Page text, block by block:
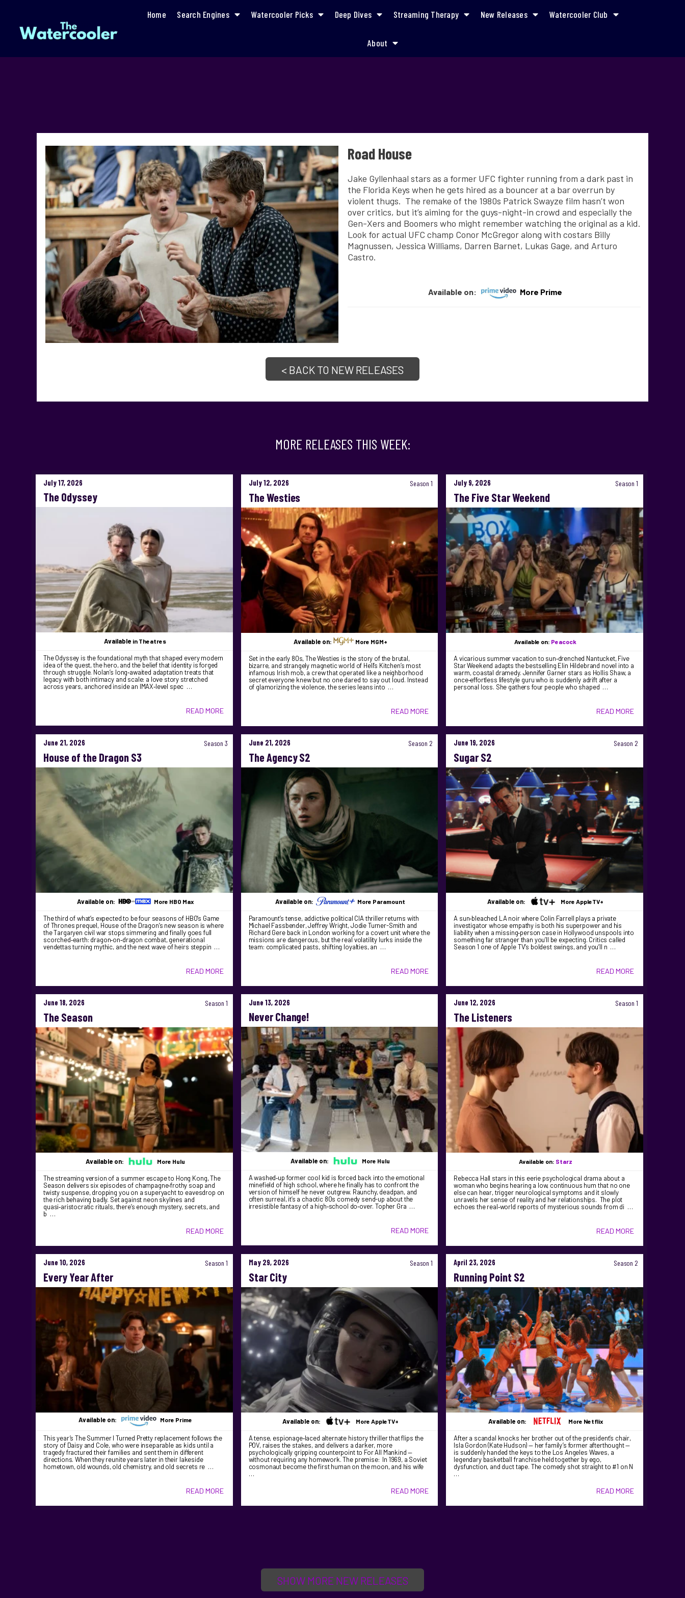
Home Search Engines Watercooler Picks Deep Dives Streaming Therapy New Releases Watercooler Club
About
Road House
Jake Gyllenhaal stars as a former UFC fighter running from a dark past in
the Florida Keys when he gets hired as a bouncer at a bar overrun by
violent thugs. The remake of the 1980s Patrick Swayze film hasn’t won
over critics, but it’s aiming for the guys-night-in crowd and especially the
Gen-Xers and Boomers who might remember watching the original as a kid.
Look for actual UFC champ Conor McGregor along with costars Billy
Magnussen, Jessica Williams, Darren Barnet, Lukas Gage, and Arturo
Castro.
Available on: More Prime
< BACK TO NEW RELEASES
MORE RELEASES THIS WEEK:
July 17, 2026
The Odyssey
Available in Theatres
The Odyssey is the foundational myth that shaped every modern
idea of the quest, the hero, and the belief that identity is forged
through struggle. Nolan’s long‑awaited adaptation treats that
legacy with both intimacy and scale: a love story stretched
across years, anchored inside an IMAX‑level spec …
READ MORE
July 12, 2026 Season 1
The Westies
Available on: More MGM+
Set in the early 80s, The Westies is the story of the brutal,
bizarre, and strangely magnetic world of Hell’s Kitchen’s most
infamous Irish mob, a crew that operated like a neighborhood
secret everyone knew but no one dared to say out loud. Instead
of glamorizing the violence, the series leans into …
READ MORE
July 9, 2026 Season 1
The Five Star Weekend
Available on: Peacock
A vicarious summer vacation to sun‑drenched Nantucket, Five
Star Weekend adapts the bestselling Elin Hildebrand novel into a
warm, coastal dramedy. Jennifer Garner stars as Hollis Shaw, a
once‑effortless lifestyle guru who is suddenly adrift after a
personal loss. She gathers four people who shaped …
READ MORE
June 21, 2026 Season 3
House of the Dragon S3
Available on: More HBO Max
The third of what’s expected to be four seasons of HBO’s Game
of Thrones prequel, House of the Dragon’s new season is where
the Targaryen civil war stops simmering and finally goes full
scorched‑earth: dragon‑on‑dragon combat, generational
vendettas turning mythic, and the next wave of heirs steppin …
READ MORE
June 21, 2026 Season 2
The Agency S2
Available on: More Paramount
Paramount’s tense, addictive political CIA thriller returns with
Michael Fassbender, Jeffrey Wright, Jodie Turner-Smith and
Richard Gere back in London working for a covert unit where the
missions are dangerous, but the real volatility lurks inside the
team: complicated pasts, shifting loyalties, an …
READ MORE
June 19, 2026 Season 2
Sugar S2
Available on: More AppleTV+
A sun‑bleached LA noir where Colin Farrell plays a private
investigator whose empathy is both his superpower and his
liability when a missing‑person case in Hollywood unspools into
something far stranger than you’ll be expecting. Critics called
Season 1 one of Apple TV’s boldest swings, and you’ll n …
READ MORE
June 18, 2026 Season 1
The Season
Available on: More Hulu
The streaming version of a summer escape to Hong Kong, The
Season delivers six episodes of champagne‑frothy soap and
twisty suspense, dropping you on a superyacht to eavesdrop on
the rich behaving badly. Set against neon skylines and
quasi‑aristocratic rituals, there’s enough mystery, secrets, and
b …
READ MORE
June 13, 2026
Never Change!
Available on: More Hulu
A washed‑up former cool kid is forced back into the emotional
minefield of high school, where he finally has to confront the
version of himself he never outgrew. Raunchy, deadpan, and
often surreal, it’s a chaotic 80s comedy send-up about the
irresistible fantasy of a high‑school do‑over. Topher Gra …
READ MORE
June 12, 2026 Season 1
The Listeners
Available on: Starz
Rebecca Hall stars in this eerie psychological drama about a
woman who begins hearing a low, continuous hum that no one
else can hear, trigger neurological symptoms and it slowly
unravels her sense of reality and her relationships. The plot
echoes the real‑world reports of mysterious sounds from di …
READ MORE
June 10, 2026 Season 1
Every Year After
Available on: More Prime
This year’s The Summer I Turned Pretty replacement follows the
story of Daisy and Cole, who were inseparable as kids until a
tragedy fractured their families and sent them in different
directions. When they reunite years later in their lakeside
hometown, old wounds, old chemistry, and old secrets re …
READ MORE
May 29, 2026 Season 1
Star City
Available on: More AppleTV+
A tense, espionage‑laced alternate history thriller that flips the
POV, raises the stakes, and delivers a darker, more
psychologically gripping counterpoint to For All Mankind —
without requiring any homework. The premise: In 1969, a Soviet
cosmonaut become the first human on the moon, and his wife
…
READ MORE
April 23, 2026 Season 2
Running Point S2
Available on: More Netflix
After a scandal knocks her brother out of the president’s chair,
Isla Gordon (Kate Hudson) — her family’s former afterthought —
is suddenly handed the keys to the Los Angeles Waves, a
legendary basketball franchise held together by ego,
dysfunction, and duct tape. The comedy shot straight to #1 on N
…
READ MORE
SHOW MORE NEW RELEASES